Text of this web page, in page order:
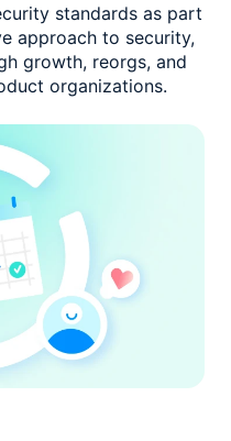
standards as part
approach to security,
growth, reorgs, and
organizations.